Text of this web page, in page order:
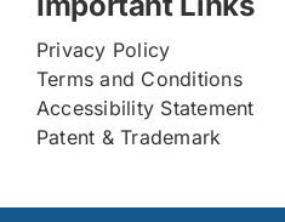
Privacy Policy
Terms and Conditions
Accessibility Statement
Patent & Trademark